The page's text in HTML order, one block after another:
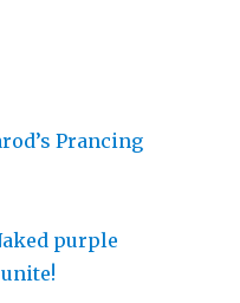
Prancing
purple